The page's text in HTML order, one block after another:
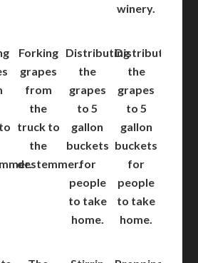
winery.
Forking
grapes
from
the
truck to
the
destemmer.
Distributing
the
grapes
to 5
gallon
buckets
for
people
to take
home.
Distributing
the
grapes
to 5
gallon
buckets
for
people
to take
home.